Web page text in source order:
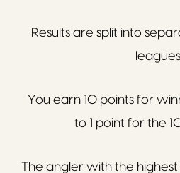
Results are split into
leagues.
You earn 10 points for
to 1 point for the
The angler with the